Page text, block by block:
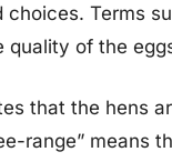
Terms
quality of the
that the hens
range” means